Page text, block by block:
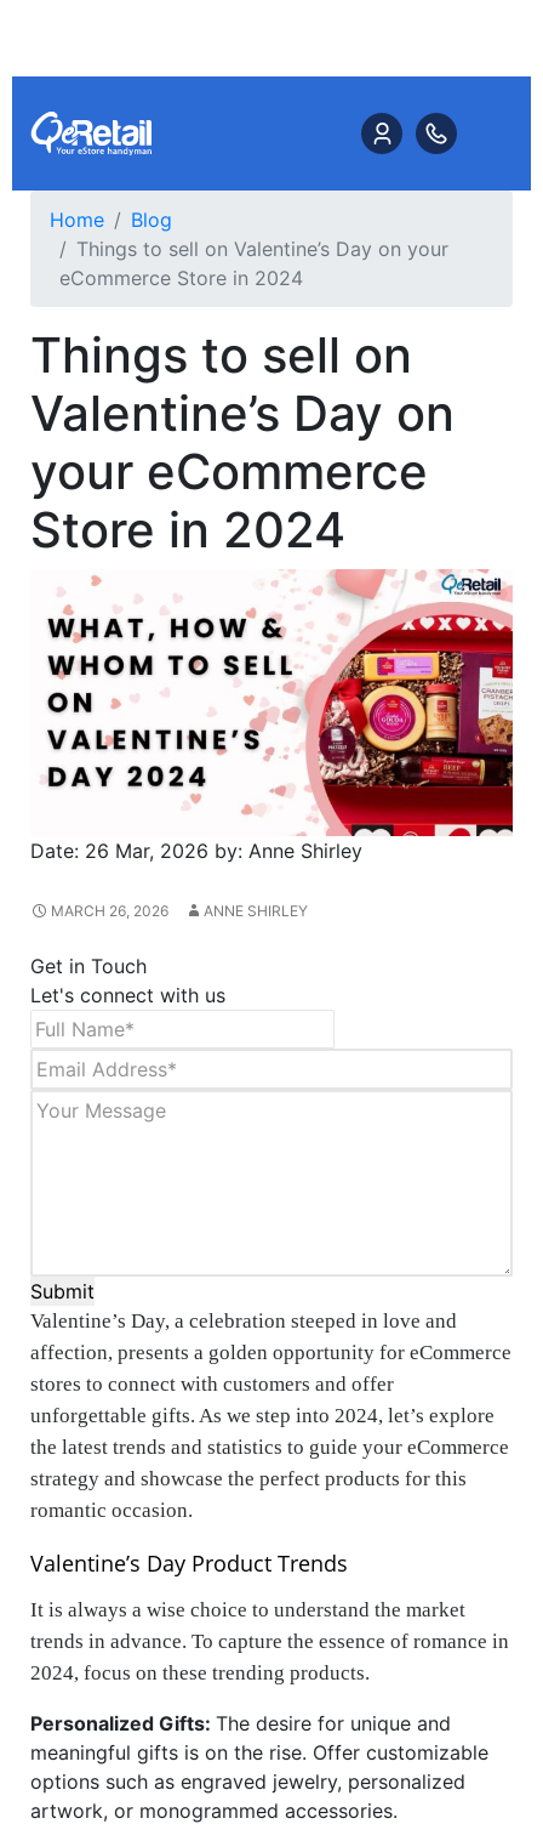
Home
Blog
Things to sell on Valentine’s Day on your
eCommerce Store in 2024
Things to sell on
Valentine’s Day on
your eCommerce
Store in 2024
Date: 26 Mar, 2026 by: Anne Shirley
MARCH 26, 2026 ANNE SHIRLEY
Get in Touch
Let's connect with us
Submit
Valentine’s Day, a celebration steeped in love and
affection, presents a golden opportunity for eCommerce
stores to connect with customers and offer
unforgettable gifts. As we step into 2024, let’s explore
the latest trends and statistics to guide your eCommerce
strategy and showcase the perfect products for this
romantic occasion.
Valentine’s Day Product Trends
It is always a wise choice to understand the market
trends in advance. To capture the essence of romance in
2024, focus on these trending products.
Personalized Gifts: The desire for unique and
meaningful gifts is on the rise. Offer customizable
options such as engraved jewelry, personalized
artwork, or monogrammed accessories.